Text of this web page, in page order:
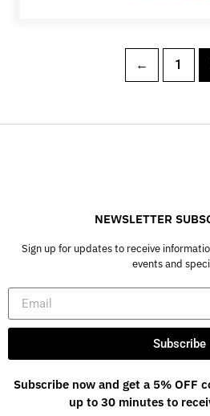
← 1
NEWSLETTER
Sign up for updates to receive
events and
Subscribe
Subscribe now and get a 5% OFF
up to 30 minutes to